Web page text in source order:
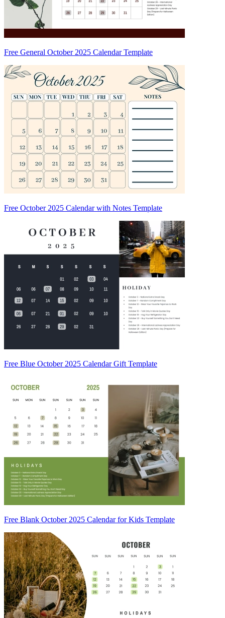
Free General October 2025 Calendar Template
Free October 2025 Calendar with Notes Template
Free Blue October 2025 Calendar Gift Template
Free Blank October 2025 Calendar for Kids Template